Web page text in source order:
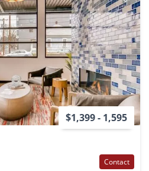
$1,399 - 1,595
Contact